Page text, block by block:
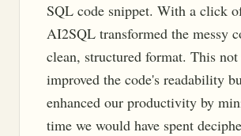
SQL code snippet. With a click
AI2SQL transformed the messy
clean, structured format. This
improved the code's readability
enhanced our productivity by
time we would have spent